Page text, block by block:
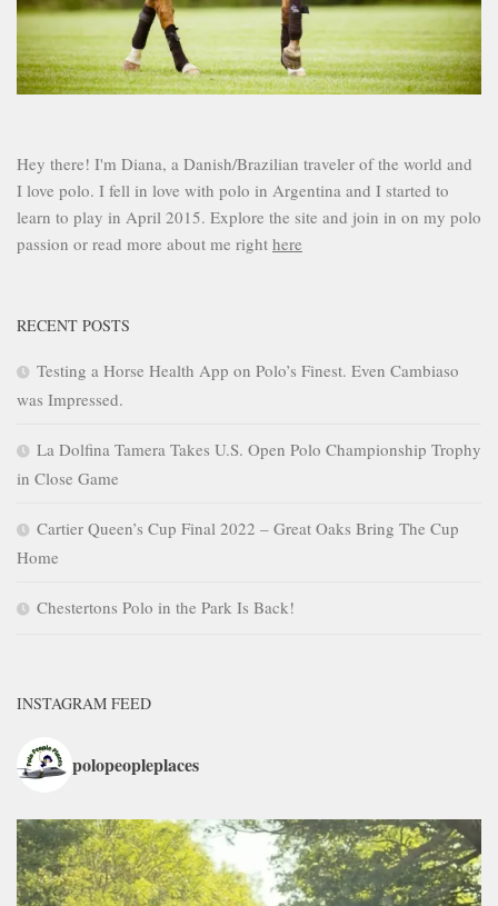
Hey there! I'm Diana, a Danish/Brazilian traveler of the world and
I love polo. I fell in love with polo in Argentina and I started to
learn to play in April 2015. Explore the site and join in on my polo
passion or read more about me right here
RECENT POSTS
Testing a Horse Health App on Polo’s Finest. Even Cambiaso
was Impressed.
La Dolfina Tamera Takes U.S. Open Polo Championship Trophy
in Close Game
Cartier Queen’s Cup Final 2022 – Great Oaks Bring The Cup
Home
Chestertons Polo in the Park Is Back!
INSTAGRAM FEED
polopeopleplaces